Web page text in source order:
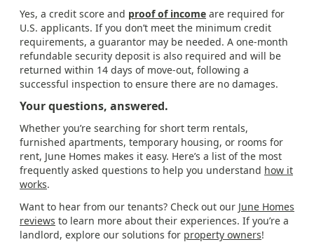
Yes, a credit score and proof of income are required for
U.S. applicants. If you don’t meet the minimum credit
requirements, a guarantor may be needed. A one-month
refundable security deposit is also required and will be
returned within 14 days of move-out, following a
successful inspection to ensure there are no damages.
Your questions, answered.
Whether you’re searching for short term rentals,
furnished apartments, temporary housing, or rooms for
rent, June Homes makes it easy. Here’s a list of the most
frequently asked questions to help you understand how it
works.
Want to hear from our tenants? Check out our June Homes
reviews to learn more about their experiences. If you’re a
landlord, explore our solutions for property owners!